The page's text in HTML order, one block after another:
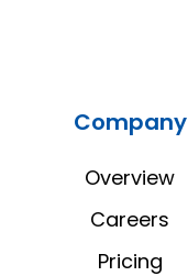
Company
Overview
Careers
Pricing